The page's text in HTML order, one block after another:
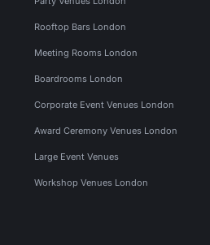
Rooftop Bars London
Meeting Rooms London
Boardrooms London
Corporate Event Venues London
Award Ceremony Venues London
Large Event Venues
Workshop Venues London